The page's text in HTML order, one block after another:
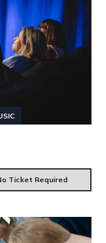
Ticket Required